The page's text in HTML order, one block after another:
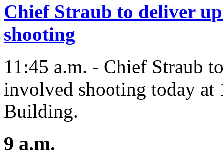
Chief Straub to deliver
shooting
11:45 a.m. - Chief Straub
involved shooting today at
Building.
9 a.m.